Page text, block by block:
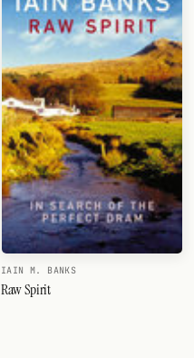
IAIN M. BANKS
Raw Spirit